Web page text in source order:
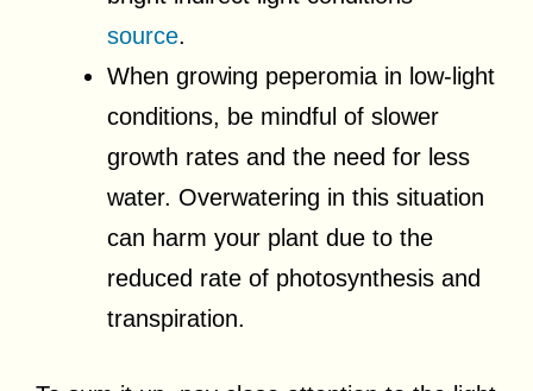
source.
When growing peperomia in low-light
conditions, be mindful of slower
growth rates and the need for less
water. Overwatering in this situation
can harm your plant due to the
reduced rate of photosynthesis and
transpiration.